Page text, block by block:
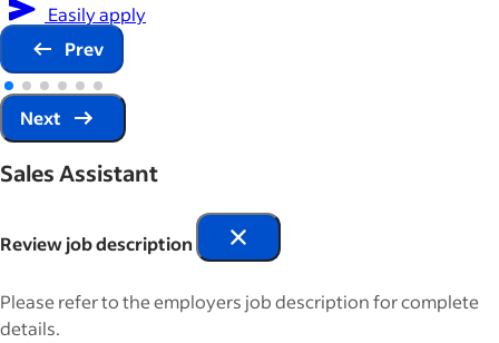
Easily apply
Prev
Next
Sales Assistant
Review job description
Please refer to the employers job description for complete
details.